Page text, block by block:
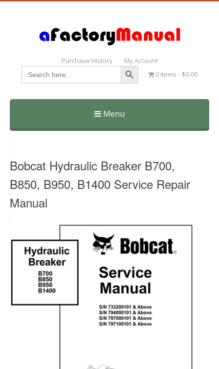
Purchase History My Account
Search
for:
Search Button
0 items $0.00
Menu
Skip
Bobcat Hydraulic Breaker B700,
B850, B950, B1400 Service Repair
Manual